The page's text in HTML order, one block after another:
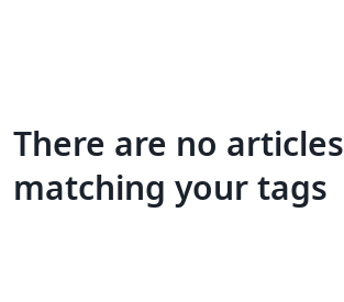
There are no articles
matching your tags